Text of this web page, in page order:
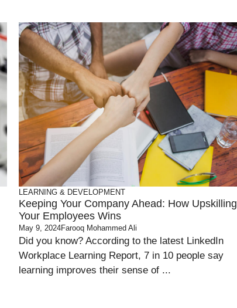
LEARNING & DEVELOPMENT
Keeping Your Company Ahead: How Upskilling
Your Employees Wins
May 9, 2024Farooq Mohammed Ali
Did you know? According to the latest LinkedIn
Workplace Learning Report, 7 in 10 people say
learning improves their sense of ...